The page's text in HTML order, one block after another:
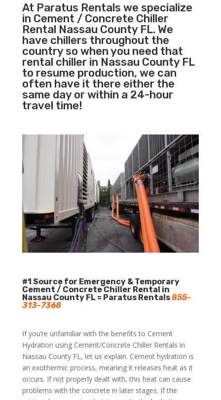
At Paratus Rentals we specialize
in Cement / Concrete Chiller
Rental Nassau County FL. We
have chillers throughout the
country so when you need that
rental chiller in Nassau County FL
to resume production, we can
often have it there either the
same day or within a 24-hour
travel time!
#1 Source for Emergency & Temporary
Cement / Concrete Chiller Rental in
Nassau County FL = Paratus Rentals855-
313-7368
If you’re unfamiliar with the benefits to Cement
Hydration using Cement/Concrete Chiller Rentals in
Nassau County FL, let us explain. Cement hydration is
an exothermic process, meaning it releases heat as it
occurs. If not properly dealt with, this heat can cause
problems with the concrete in later stages. If the